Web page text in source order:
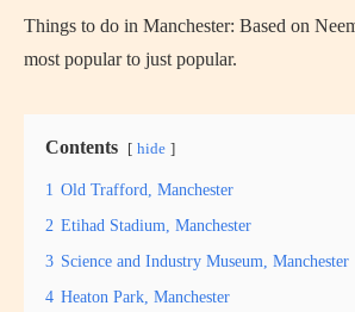
Things to do in Manchester: Based on
most popular to just popular.
Contents hide
1 Old Trafford, Manchester
2 Etihad Stadium, Manchester
3 Science and Industry Museum, Manchester
4 Heaton Park, Manchester